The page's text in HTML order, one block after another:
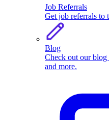
Job Referrals
Get job referrals to
Blog
Check out our blog
and more.